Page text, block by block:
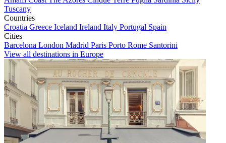
Tuscany
Countries
Croatia Greece Iceland Ireland Italy Portugal Spain
Cities
Barcelona London Madrid Paris Porto Rome Santorini
View all destinations in Europe